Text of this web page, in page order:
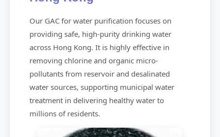
Our GAC for water purification focuses on
providing safe, high-purity drinking water
across Hong Kong. It is highly effective in
removing chlorine and organic micro-
pollutants from reservoir and desalinated
water sources, supporting municipal water
treatment in delivering healthy water to
millions of residents.